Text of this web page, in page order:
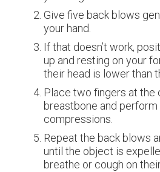
Give five back blows
your hand.
If that doesn’t work,
up and resting on your
their head is lower than
Place two fingers at the
breastbone and
compressions.
Repeat the back blows
until the object is
breathe or cough on